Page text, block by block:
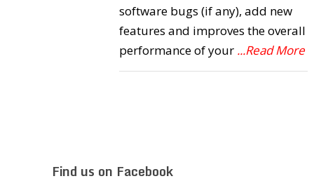
software bugs (if any), add new
features and improves the overall
performance of your ...Read More
Find us on Facebook